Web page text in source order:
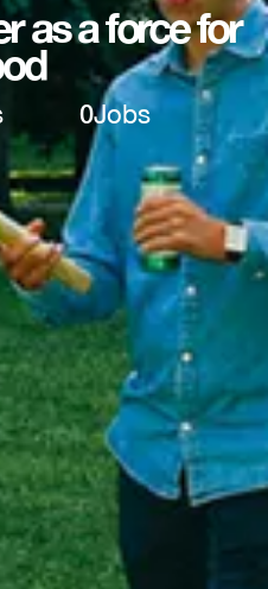
as a force for
0Jobs